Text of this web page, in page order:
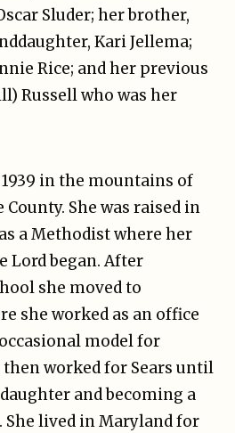
Sluder; her brother,
Kari Jellema;
Rice; and her previous
Russell who was her
in the mountains of
County. She was raised in
a Methodist where her
Lord began. After
she moved to
she worked as an office
model for
then worked for Sears until
and becoming a
She lived in Maryland for